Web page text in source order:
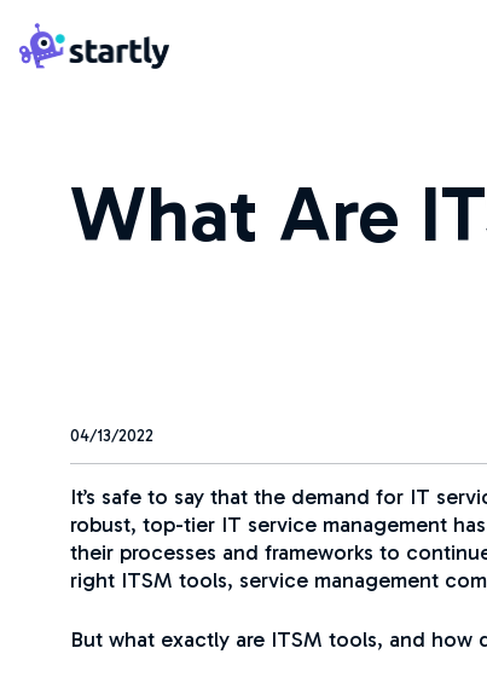
to
content
Startly
Labs
What Are
04/13/2022
It’s safe to say that the demand for IT
robust, top-tier IT service management
their processes and frameworks to
right ITSM tools, service management
But what exactly are ITSM tools, and how